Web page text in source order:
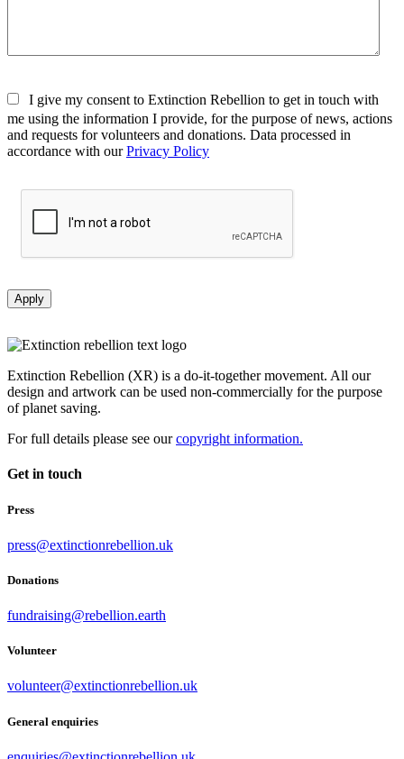
I give my consent to Extinction Rebellion to get in touch with
me using the information I provide, for the purpose of news, actions
and requests for volunteers and donations. Data processed in
accordance with ourPrivacy Policy
Apply
Extinction Rebellion (XR) is a do-it-together movement. All our
design and artwork can be used non-commercially for the purpose
of planet saving.
For full details please see ourcopyright information.
Get in touch
Press
press@extinctionrebellion.uk
Donations
fundraising@rebellion.earth
Volunteer
volunteer@extinctionrebellion.uk
General enquiries